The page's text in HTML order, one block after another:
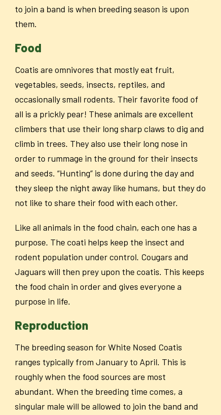
to join a band is when breeding season is upon
them.
Food
Coatis are omnivores that mostly eat fruit,
vegetables, seeds, insects, reptiles, and
occasionally small rodents. Their favorite food of
all is a prickly pear! These animals are excellent
climbers that use their long sharp claws to dig and
climb in trees. They also use their long nose in
order to rummage in the ground for their insects
and seeds. “Hunting” is done during the day and
they sleep the night away like humans, but they do
not like to share their food with each other.
Like all animals in the food chain, each one has a
purpose. The coati helps keep the insect and
rodent population under control. Cougars and
Jaguars will then prey upon the coatis. This keeps
the food chain in order and gives everyone a
purpose in life.
Reproduction
The breeding season for White Nosed Coatis
ranges typically from January to April. This is
roughly when the food sources are most
abundant. When the breeding time comes, a
singular male will be allowed to join the band and